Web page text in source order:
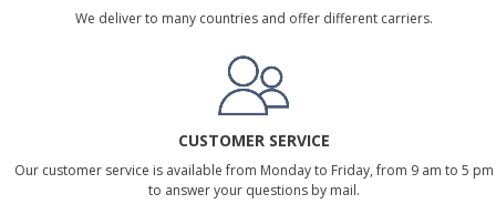
We deliver to many countries and offer different carriers.
CUSTOMER SERVICE
Our customer service is available from Monday to Friday, from 9 am to 5 pm
to answer your questions by mail.